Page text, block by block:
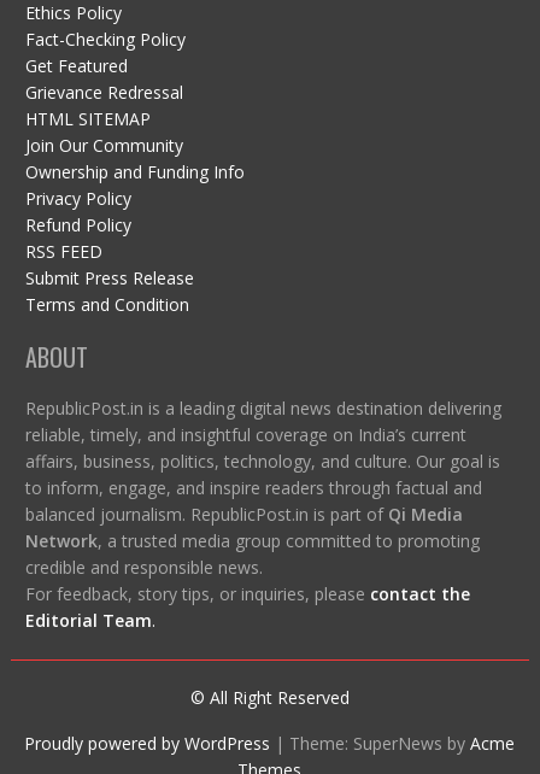
Ethics Policy
Fact-Checking Policy
Get Featured
Grievance Redressal
HTML SITEMAP
Join Our Community
Ownership and Funding Info
Privacy Policy
Refund Policy
RSS FEED
Submit Press Release
Terms and Condition
ABOUT
RepublicPost.in is a leading digital news destination delivering
reliable, timely, and insightful coverage on India’s current
affairs, business, politics, technology, and culture. Our goal is
to inform, engage, and inspire readers through factual and
balanced journalism. RepublicPost.in is part of Qi Media
Network, a trusted media group committed to promoting
credible and responsible news.
For feedback, story tips, or inquiries, please contact the
Editorial Team.
© All Right Reserved
Proudly powered by WordPress | Theme: SuperNews byAcme